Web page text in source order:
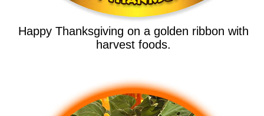
Happy Thanksgiving on a golden ribbon with
harvest foods.